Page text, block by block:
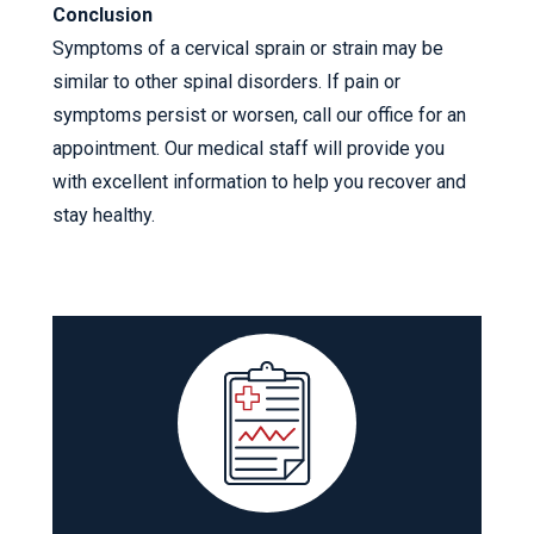
Conclusion
Symptoms of a cervical sprain or strain may be
similar to other spinal disorders. If pain or
symptoms persist or worsen, call our office for an
appointment. Our medical staff will provide you
with excellent information to help you recover and
stay healthy.